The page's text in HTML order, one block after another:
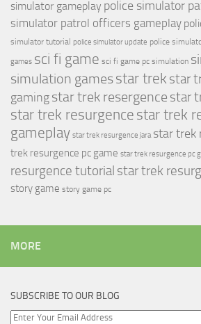
simulator gameplay police simulator
simulator patrol officers gameplay
simulator tutorial police simulator update police
games sci fi game sci fi game pc simulation
simulation gamesstar trek star
gamingstar trek resergence star
star trek resurgence star trek
gameplay star trek resurgence jara star trek
trek resurgence pc game star trek resurgence pc
resurgence tutorial star trek
story game story game pc
MORE
SUBSCRIBE TO OUR BLOG
Enter